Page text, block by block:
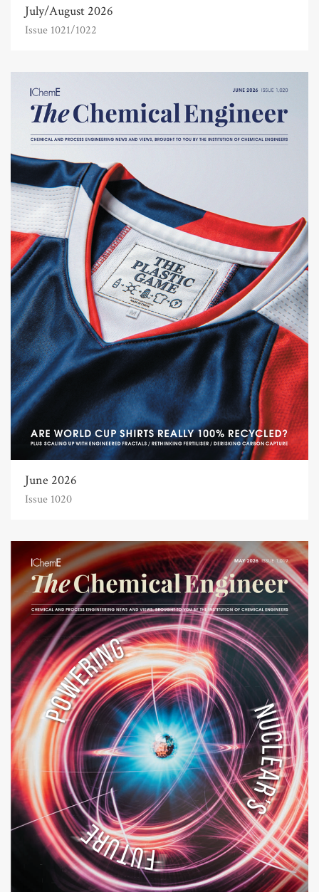
July/August 2026
Issue 1021/1022
June 2026
Issue 1020